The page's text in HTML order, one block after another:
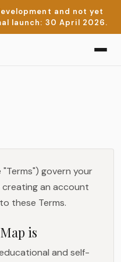
and not yet
launch: 30 April 2026.
govern your
creating an account
these Terms.
is
and self-